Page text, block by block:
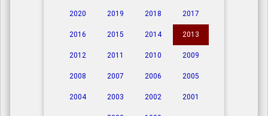
2020 2019 2018 2017
2016 2015 2014 2013
2012 2011 2010 2009
2008 2007 2006 2005
2004 2003 2002 2001